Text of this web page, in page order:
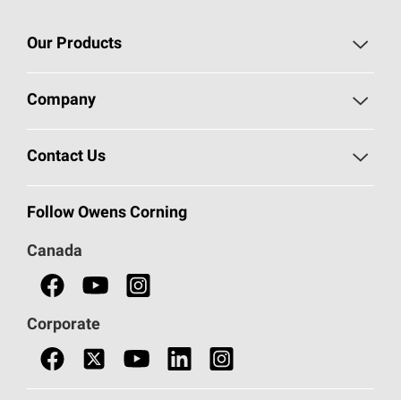
Our Products
Roofing
Commercial Insulation
Safety Data Sheets
Company
Safeguarding Human Rights
Contact Us
Call 1-800-GET-PINK®
Follow Owens Corning
Canada
Corporate